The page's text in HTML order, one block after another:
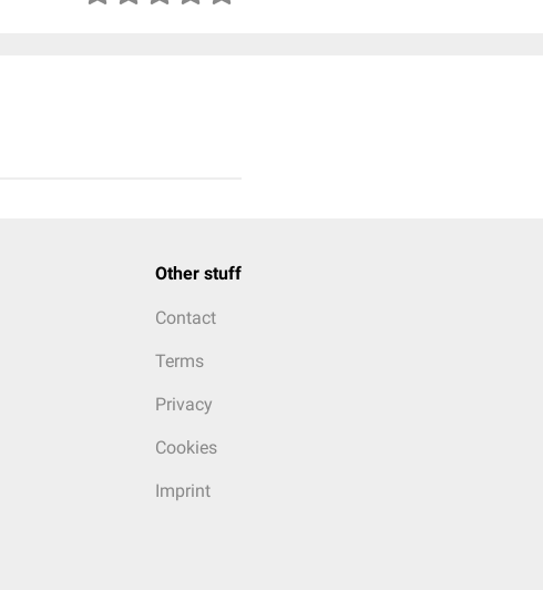
Other stuff
Contact
Terms
Privacy
Cookies
Imprint